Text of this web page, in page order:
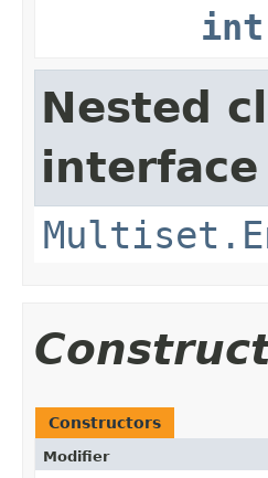
Nested
Constructors
Modifier